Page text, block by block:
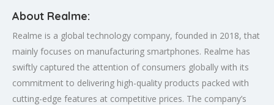
About Realme:
Realme is a global technology company, founded in 2018, that
mainly focuses on manufacturing smartphones. Realme has
swiftly captured the attention of consumers globally with its
commitment to delivering high-quality products packed with
cutting-edge features at competitive prices. The company’s